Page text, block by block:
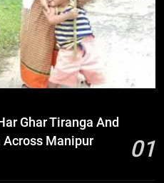
Ghar Tiranga And
Manipur
01
Gogoi Seeks Amit Shah’s
Lok Sabha On Action
Student Protesters
Trion Electric Scooter
Rs 1 Lakh, Gets AI
System and 165 km